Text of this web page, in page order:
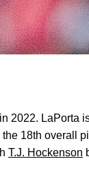
2022. LaPorta
the 18th overall
T.J. Hockenson